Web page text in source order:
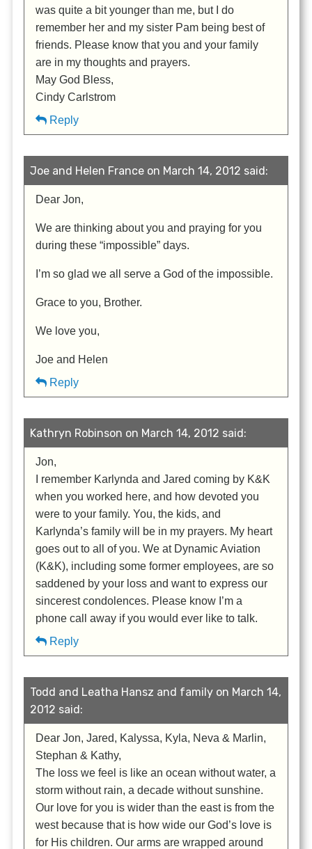
was quite a bit younger than me, but I do
remember her and my sister Pam being best of
friends. Please know that you and your family
are in my thoughts and prayers.
May God Bless,
Cindy Carlstrom
Reply
Joe and Helen France on March 14, 2012 said:
Dear Jon,
We are thinking about you and praying for you
during these “impossible” days.
I’m so glad we all serve a God of the impossible.
Grace to you, Brother.
We love you,
Joe and Helen
Reply
Kathryn Robinson on March 14, 2012 said:
Jon,
I remember Karlynda and Jared coming by K&K
when you worked here, and how devoted you
were to your family. You, the kids, and
Karlynda’s family will be in my prayers. My heart
goes out to all of you. We at Dynamic Aviation
(K&K), including some former employees, are so
saddened by your loss and want to express our
sincerest condolences. Please know I’m a
phone call away if you would ever like to talk.
Reply
Todd and Leatha Hansz and family on March 14,
2012 said:
Dear Jon, Jared, Kalyssa, Kyla, Neva & Marlin,
Stephan & Kathy,
The loss we feel is like an ocean without water, a
storm without rain, a decade without sunshine.
Our love for you is wider than the east is from the
west because that is how wide our God’s love is
for His children. Our arms are wrapped around